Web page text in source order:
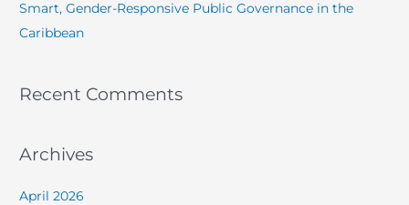
Smart, Gender-Responsive Public Governance in the
Caribbean
Recent Comments
Archives
April 2026